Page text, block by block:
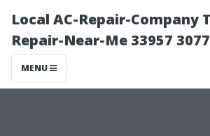
Local AC-Repair-Company
Repair-Near-Me 33957 3077
MENU